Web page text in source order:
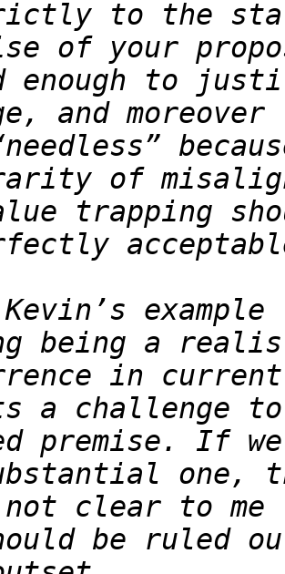
of your
and
of
in
premise. If
clear to me